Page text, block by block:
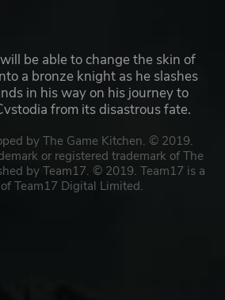
be able to change the skin of
a bronze knight as he slashes
in his way on his journey to
from its disastrous fate.
by The Game Kitchen. © 2019.
or registered trademark of The
by Team17. © 2019. Team17 is a
Team17 Digital Limited.